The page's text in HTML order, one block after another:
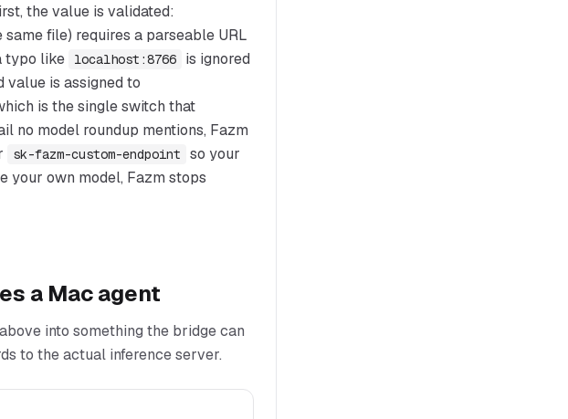
the value is validated:
file) requires a parseable URL
typo like
localhost:8766
is ignored
value is assigned to
is the single switch that
no model roundup mentions, Fazm
sk-fazm-custom-endpoint
so your
your own model, Fazm stops
a Mac agent
into something the bridge can
to the actual inference server.